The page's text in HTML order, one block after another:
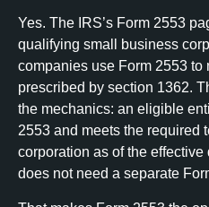
Yes. The IRS’s Form 2553
qualifying small business
companies use Form 2553 to
prescribed by section 1362.
the mechanics: an eligible
2553 and meets the required
corporation as of the
does not need a separate